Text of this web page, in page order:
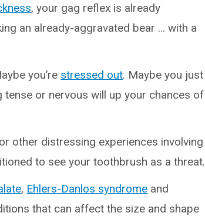
, your gag reflex is already
an already-aggravated bear … with a
you’re stressed out. Maybe you just
tense or nervous will up your chances of
or other distressing experiences involving
to see your toothbrush as a threat.
, Ehlers-Danlos syndrome and
that can affect the size and shape